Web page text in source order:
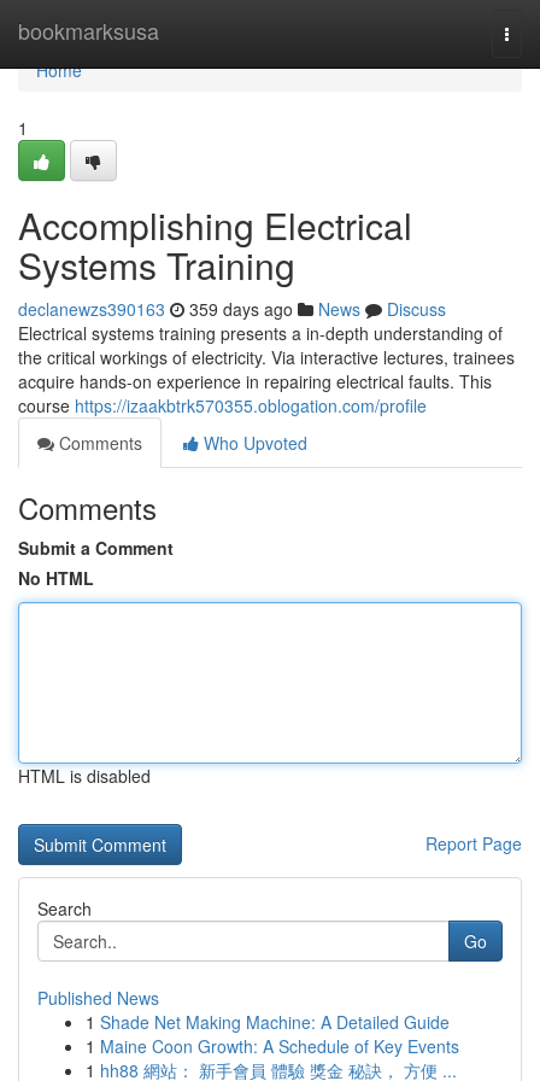
bookmarksusa
Home
Home
1
Accomplishing Electrical
Systems Training
declanewzs390163 359 days ago News
Discuss
Electrical systems training presents a in-depth understanding of
the critical workings of electricity. Via interactive lectures, trainees
acquire hands-on experience in repairing electrical faults. This
course https://izaakbtrk570355.oblogation.com/profile
Comments
Who Upvoted
Comments
Submit a Comment
No HTML
HTML is disabled
Report Page
Search
Go
Published News
1 Shade Net Making Machine: A Detailed Guide
1 Maine Coon Growth: A Schedule of Key Events
1 hh88 網站： 新手會員 體驗 獎金 秘訣， 方便 ...